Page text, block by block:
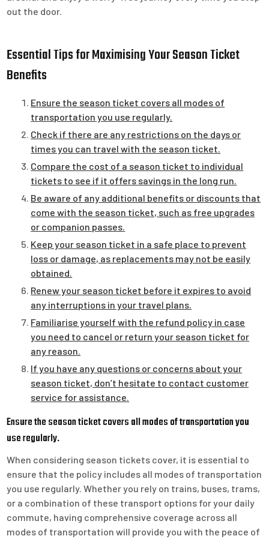
out the door.
Essential Tips for Maximising Your Season Ticket
Benefits
Ensure the season ticket covers all modes of
transportation you use regularly.
Check if there are any restrictions on the days or
times you can travel with the season ticket.
Compare the cost of a season ticket to individual
tickets to see if it offers savings in the long run.
Be aware of any additional benefits or discounts that
come with the season ticket, such as free upgrades
or companion passes.
Keep your season ticket in a safe place to prevent
loss or damage, as replacements may not be easily
obtained.
Renew your season ticket before it expires to avoid
any interruptions in your travel plans.
Familiarise yourself with the refund policy in case
you need to cancel or return your season ticket for
any reason.
If you have any questions or concerns about your
season ticket, don’t hesitate to contact customer
service for assistance.
Ensure the season ticket covers all modes of transportation you
use regularly.
When considering season tickets cover, it is essential to
ensure that the policy includes all modes of transportation
you use regularly. Whether you rely on trains, buses, trams,
or a combination of these transport options for your daily
commute, having comprehensive coverage across all
modes of transportation will provide you with the peace of